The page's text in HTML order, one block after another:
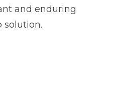
and enduring
solution.